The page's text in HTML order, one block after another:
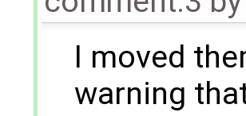
I moved
warning